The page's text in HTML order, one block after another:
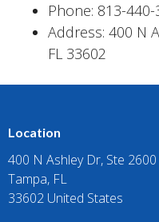
Phone: 813-440-
Address: 400 N
FL 33602
Location
400 N Ashley Dr, Ste 2600
Tampa, FL
33602 United States